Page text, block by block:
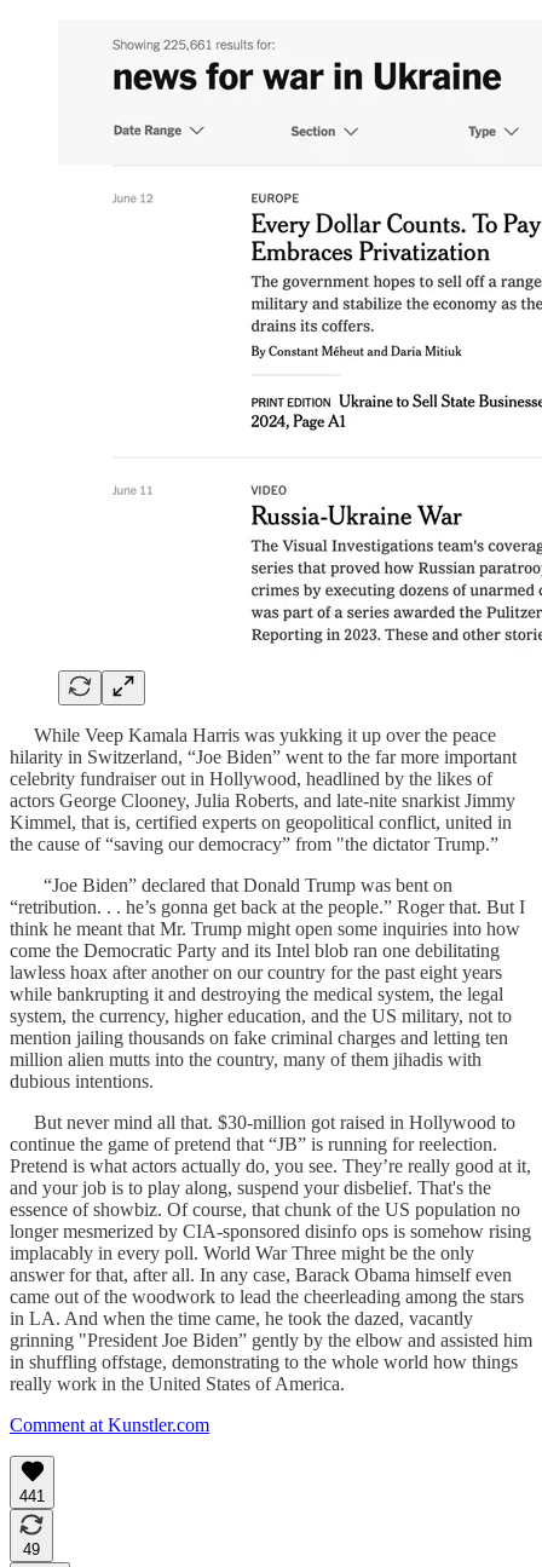
While Veep Kamala Harris was yukking it up over the peace
hilarity in Switzerland, “Joe Biden” went to the far more important
celebrity fundraiser out in Hollywood, headlined by the likes of
actors George Clooney, Julia Roberts, and late-nite snarkist Jimmy
Kimmel, that is, certified experts on geopolitical conflict, united in
the cause of “saving our democracy” from "the dictator Trump.”
“Joe Biden” declared that Donald Trump was bent on
“retribution. . . he’s gonna get back at the people.” Roger that. But I
think he meant that Mr. Trump might open some inquiries into how
come the Democratic Party and its Intel blob ran one debilitating
lawless hoax after another on our country for the past eight years
while bankrupting it and destroying the medical system, the legal
system, the currency, higher education, and the US military, not to
mention jailing thousands on fake criminal charges and letting ten
million alien mutts into the country, many of them jihadis with
dubious intentions.
But never mind all that. $30-million got raised in Hollywood to
continue the game of pretend that “JB” is running for reelection.
Pretend is what actors actually do, you see. They’re really good at it,
and your job is to play along, suspend your disbelief. That's the
essence of showbiz. Of course, that chunk of the US population no
longer mesmerized by CIA-sponsored disinfo ops is somehow rising
implacably in every poll. World War Three might be the only
answer for that, after all. In any case, Barack Obama himself even
came out of the woodwork to lead the cheerleading among the stars
in LA. And when the time came, he took the dazed, vacantly
grinning "President Joe Biden” gently by the elbow and assisted him
in shuffling offstage, demonstrating to the whole world how things
really work in the United States of America.
Comment at Kunstler.com
441
49